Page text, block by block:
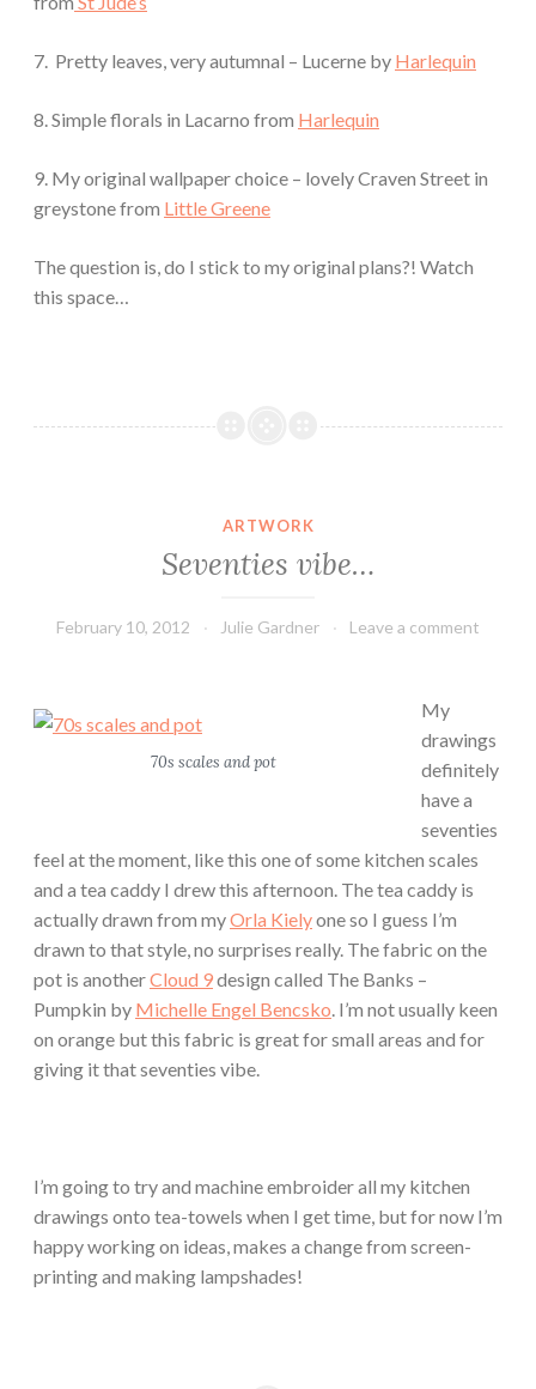
7. Pretty leaves, very autumnal – Lucerne by Harlequin
8. Simple florals in Lacarno from Harlequin
9. My original wallpaper choice – lovely Craven Street in
greystone from Little Greene
The question is, do I stick to my original plans?! Watch
this space…
ARTWORK
Seventies vibe…
February 10, 2012 Julie Gardner Leave a comment
70s scales and pot
My
drawings
definitely
have a
seventies
feel at the moment, like this one of some kitchen scales
and a tea caddy I drew this afternoon. The tea caddy is
actually drawn from myOrla Kielyone so I guess I’m
drawn to that style, no surprises really. The fabric on the
pot is anotherCloud 9design called The Banks –
Pumpkin by Michelle Engel Bencsko. I’m not usually keen
on orange but this fabric is great for small areas and for
giving it that seventies vibe.
I’m going to try and machine embroider all my kitchen
drawings onto tea-towels when I get time, but for now I’m
happy working on ideas, makes a change from screen-
printing and making lampshades!